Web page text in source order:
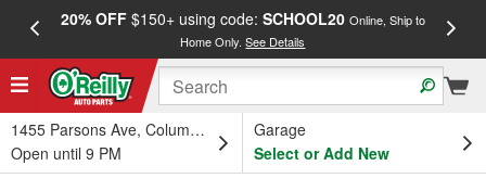
20% OFF$150+ using code: SCHOOL20 Online, Ship to
Home Only.See Details
1455 Parsons Ave, Columbus, OH
Open until 9 PM
Garage
Select or Add New